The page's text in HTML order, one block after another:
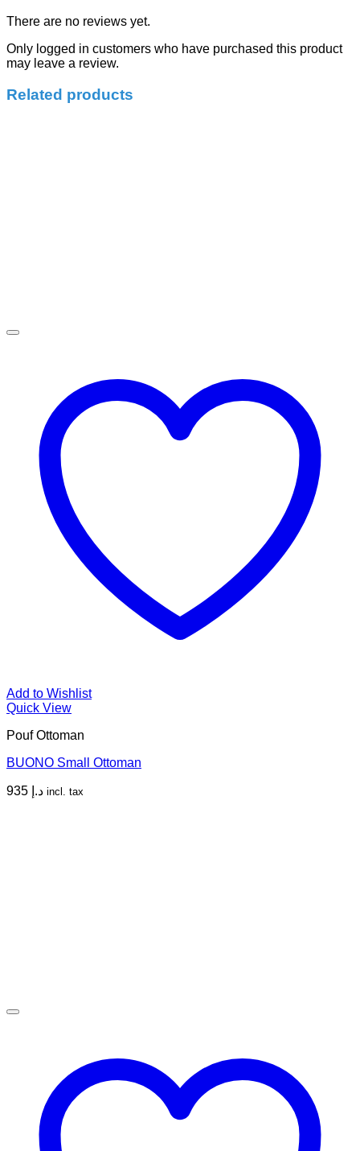
There are no reviews yet.
Only logged in customers who have purchased this product
may leave a review.
Related products
Add to Wishlist
Quick View
Pouf Ottoman
BUONO Small Ottoman
د.إ incl. tax